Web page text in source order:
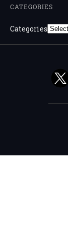
CATEGORIES
Categories